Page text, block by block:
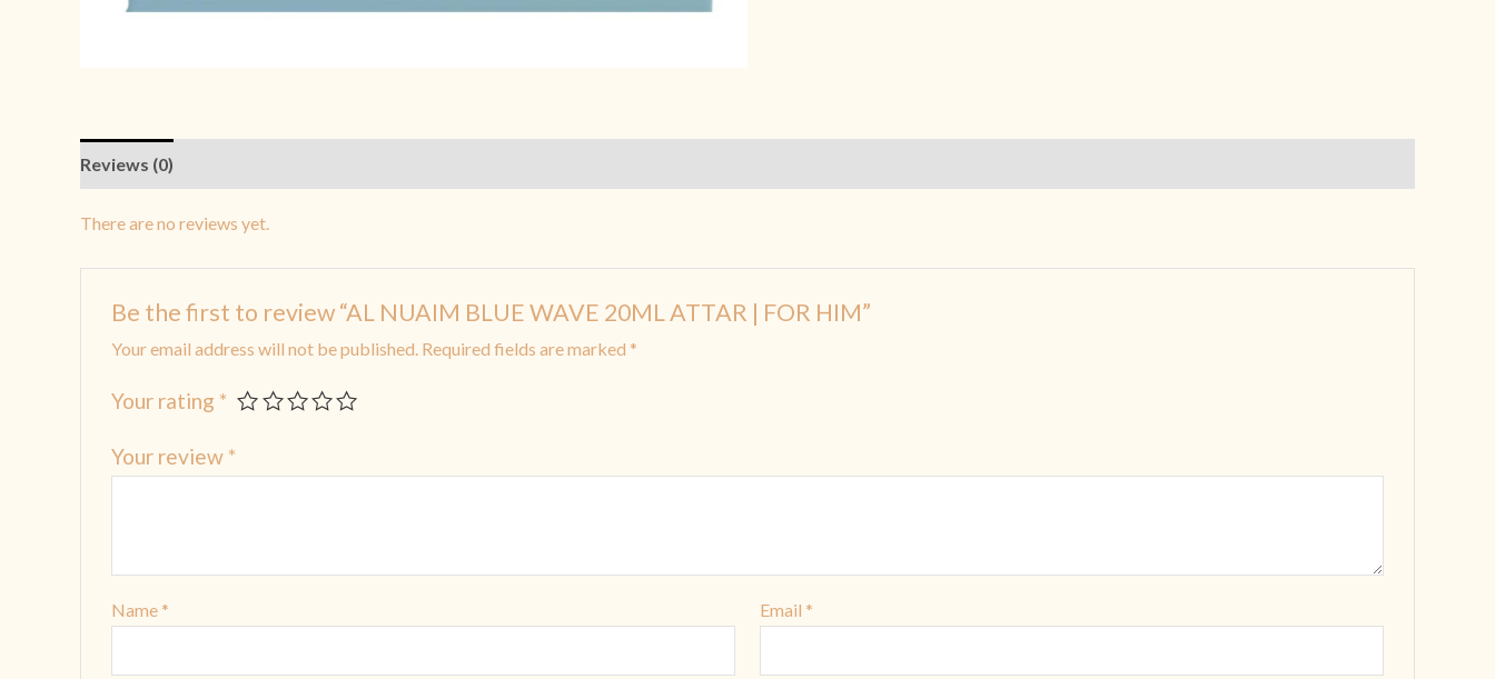
Reviews (0)
There are no reviews yet.
Be the first to review “AL NUAIM BLUE WAVE 20ML ATTAR | FOR HIM”
Your email address will not be published. Required fields are marked *
Your rating *
Your review *
Name * Email *